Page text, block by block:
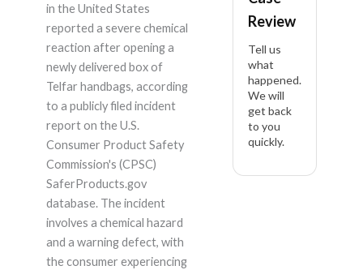
models – Product
Liability Lawyer
in the United States
reported a severe chemical
reaction after opening a
newly delivered box of
Telfar handbags, according
to a publicly filed incident
report on the U.S.
Consumer Product Safety
Commission's (CPSC)
SaferProducts.gov
database. The incident
involves a chemical hazard
and a warning defect, with
the consumer experiencing
Review
Tell us
what
happened.
We will
get back
to you
quickly.